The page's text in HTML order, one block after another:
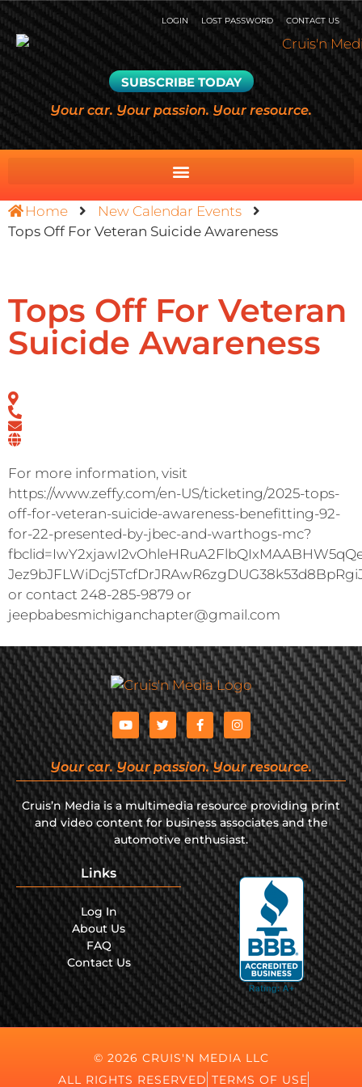
LOGIN LOST PASSWORD CONTACT US
SUBSCRIBE TODAY
Your car. Your passion. Your resource.
Home
New Calendar Events
Tops Off For Veteran Suicide Awareness
Tops Off For Veteran
Suicide Awareness
For more information, visit
https://www.zeffy.com/en-US/ticketing/2025-tops-
off-for-veteran-suicide-awareness-benefitting-92-
for-22-presented-by-jbec-and-warthogs-mc?
or contact 248-285-9879 or
jeepbabesmichiganchapter@gmail.com
Your car. Your passion. Your resource.
Cruis’n Media is a multimedia resource providing print
and video content for business associates and the
automotive enthusiast.
Links
Log In
About Us
FAQ
Contact Us
© 2026 CRUIS'N MEDIA LLC
ALL RIGHTS RESERVED TERMS OF USE